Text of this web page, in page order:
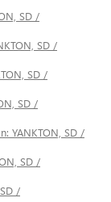
SD /
SD /
SD /
SD /
YANKTON, SD /
SD /
/